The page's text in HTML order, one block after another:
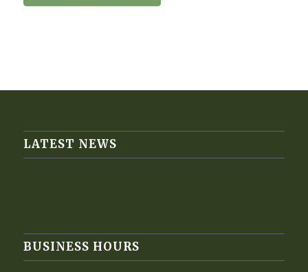
LATEST NEWS
BUSINESS HOURS